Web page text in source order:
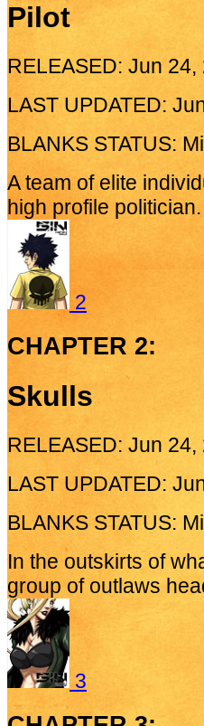
Pilot
RELEASED: Jun 24,
LAST UPDATED:
BLANKS STATUS:
A team of elite
high profile
2
CHAPTER 2:
Skulls
RELEASED: Jun 24,
LAST UPDATED:
BLANKS STATUS:
In the outskirts of
group of outlaws
3